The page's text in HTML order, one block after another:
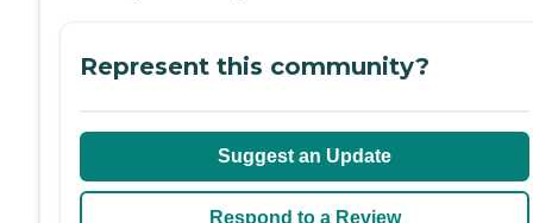
Represent this community?
Suggest an Update
Respond to a Review